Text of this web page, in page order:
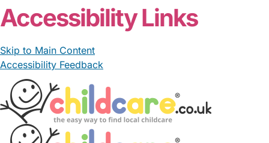
Accessibility Links
Skip to Main Content
Accessibility Feedback